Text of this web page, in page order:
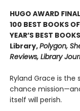
HUGO AWARD
100 BEST BOOKS
YEAR’S BEST
Library,Polygon,
Reviews, Library
Ryland Grace is the
chance
itself will perish.